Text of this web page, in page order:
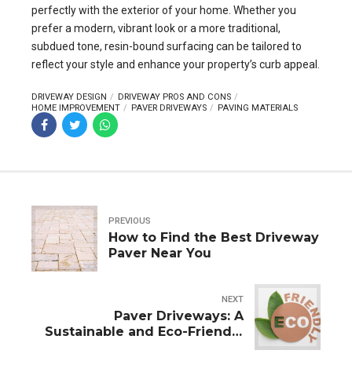
perfectly with the exterior of your home. Whether you
prefer a modern, vibrant look or a more traditional,
subdued tone, resin-bound surfacing can be tailored to
reflect your style and enhance your property’s curb appeal.
DRIVEWAY DESIGN
DRIVEWAY PROS AND CONS
HOME IMPROVEMENT
PAVER DRIVEWAYS PAVING MATERIALS
PREVIOUS
How to Find the Best Driveway
Paver Near You
NEXT
Paver Driveways: A
Sustainable and Eco-Friendly